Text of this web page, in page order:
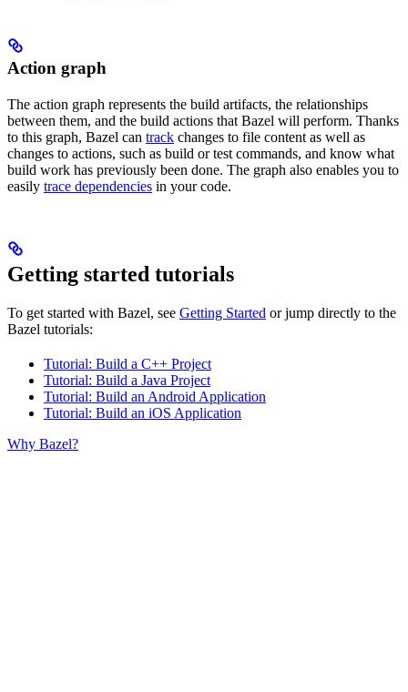
Action graph
The action graph represents the build artifacts, the relationships
between them, and the build actions that Bazel will perform. Thanks
to this graph, Bazel can track changes to file content as well as
changes to actions, such as build or test commands, and know what
build work has previously been done. The graph also enables you to
easily trace dependencies in your code.
Getting started tutorials
To get started with Bazel, see Getting Started or jump directly to the
Bazel tutorials:
Tutorial: Build a C++ Project
Tutorial: Build a Java Project
Tutorial: Build an Android Application
Tutorial: Build an iOS Application
Why Bazel?